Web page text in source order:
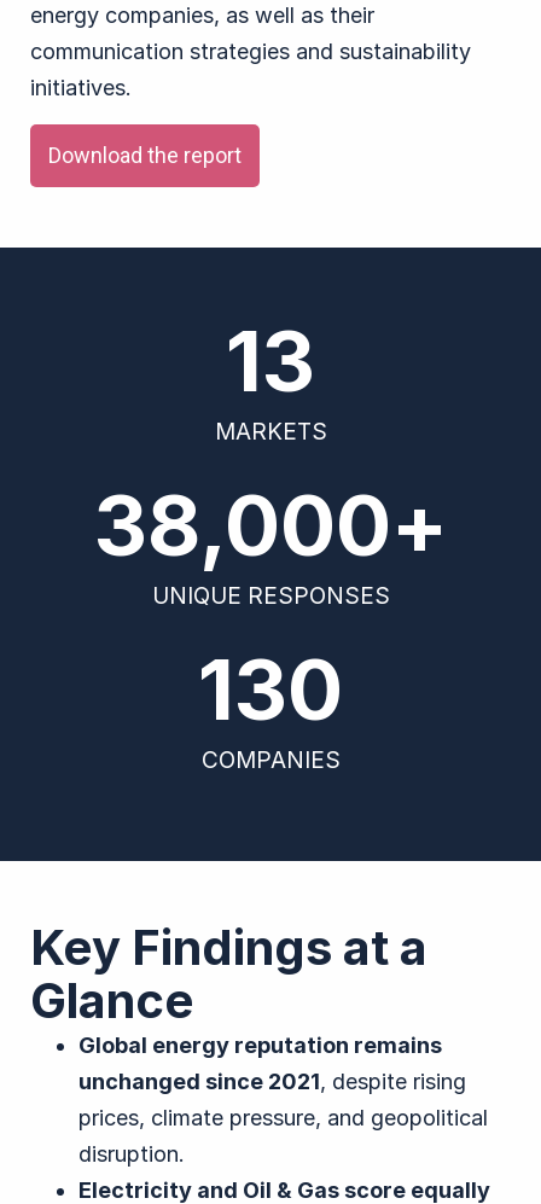
energy companies, as well as their
communication strategies and sustainability
initiatives.
Download the report
MARKETS
13
UNIQUE RESPONSES
38,000+
COMPANIES
130
Key Findings at a
Glance
Global energy reputation remains
unchanged since 2021, despite rising
prices, climate pressure, and geopolitical
disruption.
Electricity and Oil & Gas score equally